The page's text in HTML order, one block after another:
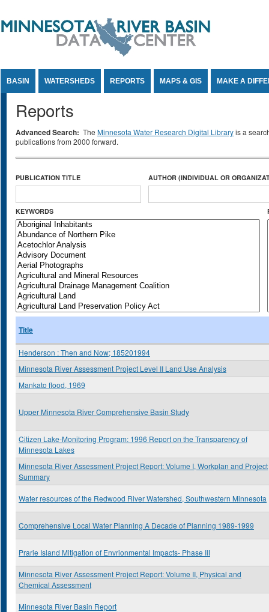
BASIN WATERSHEDS REPORTS MAPS & GIS MAKE A
Reports
Advanced Search: The Minnesota Water Research Digital Libraryis a
publications from 2000 forward.
PUBLICATION TITLE AUTHOR (INDIVIDUAL OR
KEYWORDS
Title
Henderson : Then and Now; 185201994
Minnesota River Assessment Project Level II Land Use Analysis
Mankato flood, 1969
Upper Minnesota River Comprehensive Basin Study
Citizen Lake-Monitoring Program: 1996 Report on the Transparency of
Minnesota Lakes
Minnesota River Assessment Project Report: Volume I, Workplan and Project
Summary
Water resources of the Redwood River Watershed, Southwestern Minnesota
Comprehensive Local Water Planning A Decade of Planning 1989-1999
Prarie Island Mitigation of Envrionmental Impacts- Phase III
Minnesota River Assessment Project Report: Volume II, Physical and
Chemical Assessment
Minnesota River Basin Report